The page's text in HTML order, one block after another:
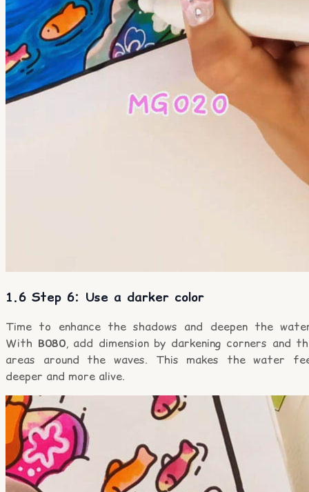
1.6 Step 6: Use a darker color
Time to enhance the shadows and deepen the
With B080, add dimension by darkening corners and
areas around the waves. This makes the water
deeper and more alive.